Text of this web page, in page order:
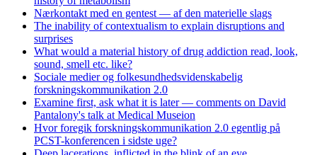
Nærkontakt med en gentest — af den materielle slags
The inability of contextualism to explain disruptions and
surprises
What would a material history of drug addiction read, look,
sound, smell etc. like?
Sociale medier og folkesundhedsvidenskabelig
forskningskommunikation 2.0
Examine first, ask what it is later — comments on David
Pantalony's talk at Medical Museion
Hvor foregik forskningskommunikation 2.0 egentlig på
PCST-konferencen i sidste uge?